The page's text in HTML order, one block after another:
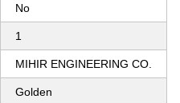
No
1
MIHIR ENGINEERING CO.
Golden